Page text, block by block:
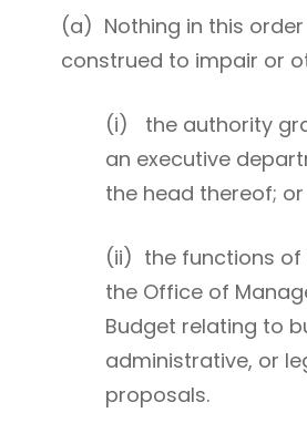
(a) Nothing in this
construed to impair or
(i) the authority
an executive
the head thereof; or
(ii) the functions of
the Office of
Budget relating to
administrative, or
proposals.